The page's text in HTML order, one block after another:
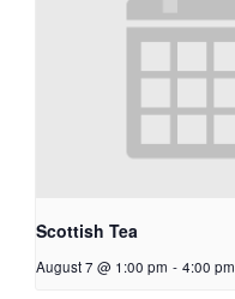
Scottish Tea
August 7 @ 1:00 pm - 4:00 pm